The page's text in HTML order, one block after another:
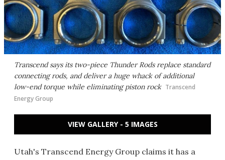
Transcend says its two-piece Thunder Rods replace standard
connecting rods, and deliver a huge whack of additional
low-end torque while eliminating piston rock Transcend
Energy Group
VIEW GALLERY - 5 IMAGES
Utah's Transcend Energy Group claims it has a